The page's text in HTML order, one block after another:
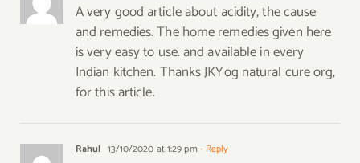
A very good article about acidity, the cause
and remedies. The home remedies given here
is very easy to use. and available in every
Indian kitchen. Thanks JKYog natural cure org,
for this article.
Rahul 13/10/2020 at 1:29 pm - Reply